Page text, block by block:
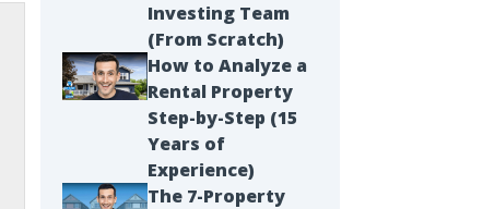
Investing Team
(From Scratch)
How to Analyze a
Rental Property
Step-by-Step (15
Years of
Experience)
The 7-Property